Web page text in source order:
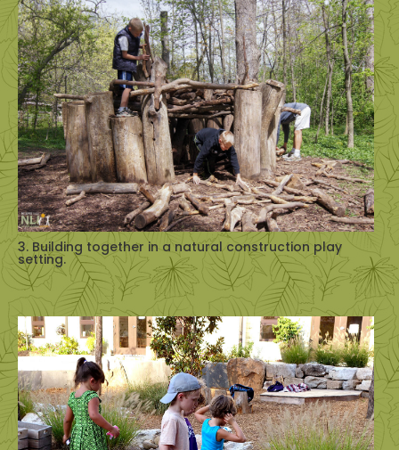
3. Building together in a natural construction play
setting.